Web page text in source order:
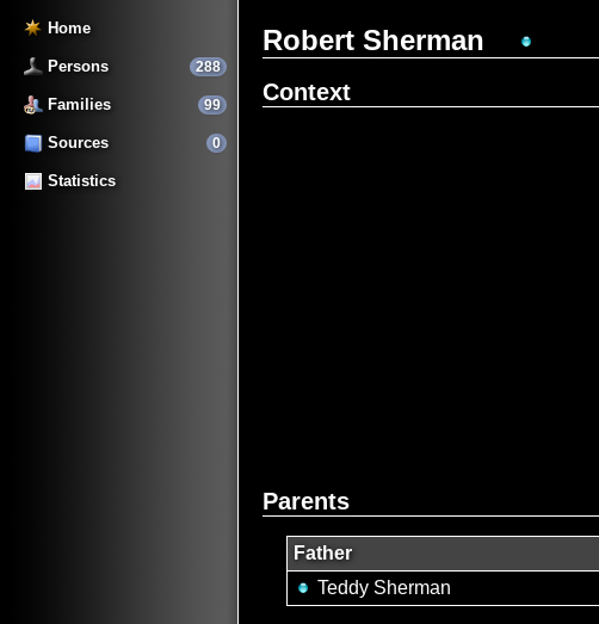
Home
288
Persons
99
Families
0
Sources
Statistics
Robert Sherman
Context
Parents
Father
Teddy Sherman